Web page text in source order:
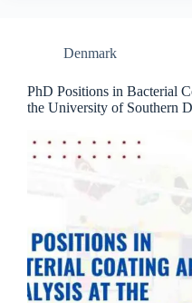
Denmark
PhD Positions in Bacterial
the University of Southern